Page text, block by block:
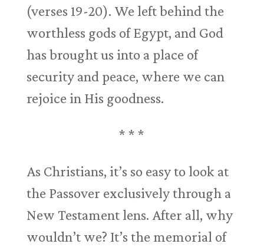
(verses 19-20). We left behind the
worthless gods of Egypt, and God
has brought us into a place of
security and peace, where we can
rejoice in His goodness.
* * *
As Christians, it’s so easy to look at
the Passover exclusively through a
New Testament lens. After all, why
wouldn’t we? It’s the memorial of